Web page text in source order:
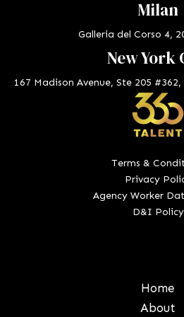
Milan
Galleria del Corso 4,
New York
167 Madison Avenue, Ste 205
Terms &
Privacy
Agency Worker
D&I Policy
Home
About